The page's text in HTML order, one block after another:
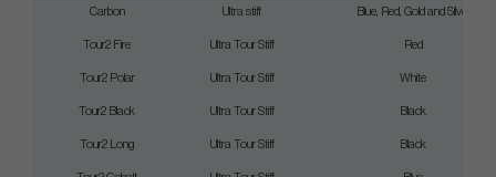
Carbon Ultra stiff Blue, Red, Gold and Silver
Tour2 Fire Ultra Tour Stiff Red
Tour2 Polar Ultra Tour Stiff White
Tour2 Black Ultra Tour Stiff Black
Tour2 Long Ultra Tour Stiff Black